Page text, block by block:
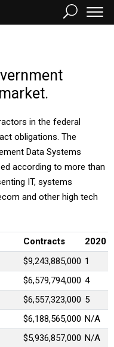
in the federal
obligations. The
Data Systems
according to more than
IT, systems
and other high tech
Contracts
2020
$9,243,885,000 1
$6,579,794,000 4
$6,557,323,000 5
$6,188,565,000 N/A
$5,936,857,000 N/A